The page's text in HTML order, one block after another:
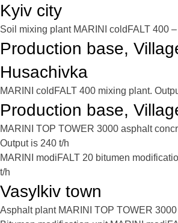
Kyiv city
Soil mixing plant MARINI coldFALT 400
Production base,
Husachivka
MARINI coldFALT 400 mixing plant.
Production base,
MARINI TOP TOWER 3000 asphalt
Output is 240 t/h
MARINI modiFALT 20 bitumen
t/h
Vasylkiv town
Asphalt plant MARINI TOP TOWER